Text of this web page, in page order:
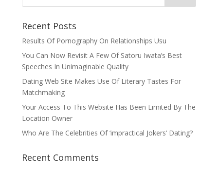
Recent Posts
Results Of Pornography On Relationships Usu
You Can Now Revisit A Few Of Satoru Iwata’s Best
Speeches In Unimaginable Quality
Dating Web Site Makes Use Of Literary Tastes For
Matchmaking
Your Access To This Website Has Been Limited By The
Location Owner
Who Are The Celebrities Of ‘impractical Jokers’ Dating?
Recent Comments